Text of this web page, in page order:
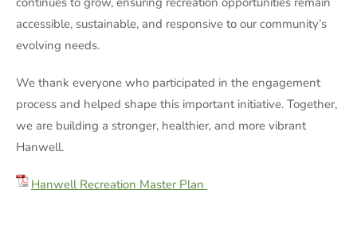
accessible, sustainable, and responsive to our community’s
evolving needs.
We thank everyone who participated in the engagement
process and helped shape this important initiative. Together,
we are building a stronger, healthier, and more vibrant
Hanwell.
Hanwell Recreation Master Plan